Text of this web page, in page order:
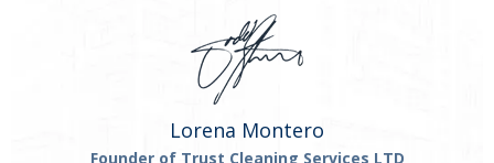
Lorena Montero
Founder of Trust Cleaning Services LTD